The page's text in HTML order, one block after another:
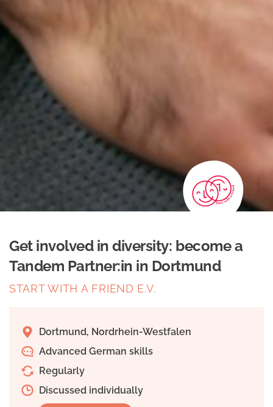
Get involved in diversity: become a
Tandem Partner:in in Dortmund
START WITH A FRIEND E.V.
Dortmund, Nordrhein-Westfalen
Advanced German skills
Regularly
Discussed individually